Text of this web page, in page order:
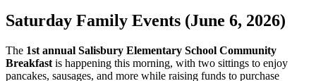
Saturday Family Events (June 6, 2026)
The 1st annual Salisbury Elementary School Community
Breakfast is happening this morning, with two sittings to enjoy
pancakes, sausages, and more while raising funds to purchase